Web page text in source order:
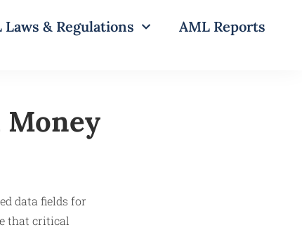
Laws & Regulations AML Reports
Money
data fields for
that critical